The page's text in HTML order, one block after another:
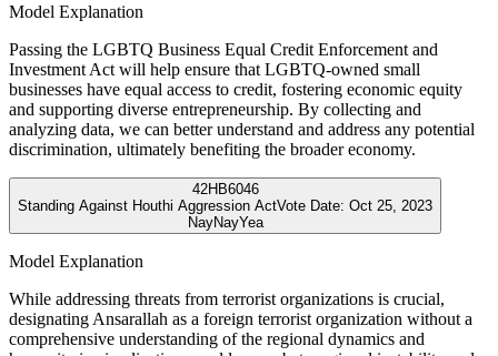
Model Explanation
Passing the LGBTQ Business Equal Credit Enforcement and
Investment Act will help ensure that LGBTQ-owned small
businesses have equal access to credit, fostering economic equity
and supporting diverse entrepreneurship. By collecting and
analyzing data, we can better understand and address any potential
discrimination, ultimately benefiting the broader economy.
42HB6046
Standing Against Houthi Aggression ActVote Date: Oct 25, 2023
NayNayYea
Model Explanation
While addressing threats from terrorist organizations is crucial,
designating Ansarallah as a foreign terrorist organization without a
comprehensive understanding of the regional dynamics and